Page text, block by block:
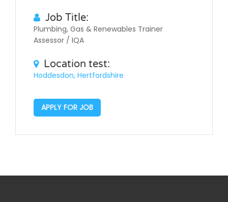
Job Title:
Plumbing, Gas & Renewables Trainer
Assessor / IQA
Location test:
Hoddesdon, Hertfordshire
APPLY FOR JOB